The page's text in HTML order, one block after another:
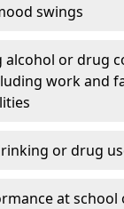
swings
alcohol or drug
work and
or drug
at school